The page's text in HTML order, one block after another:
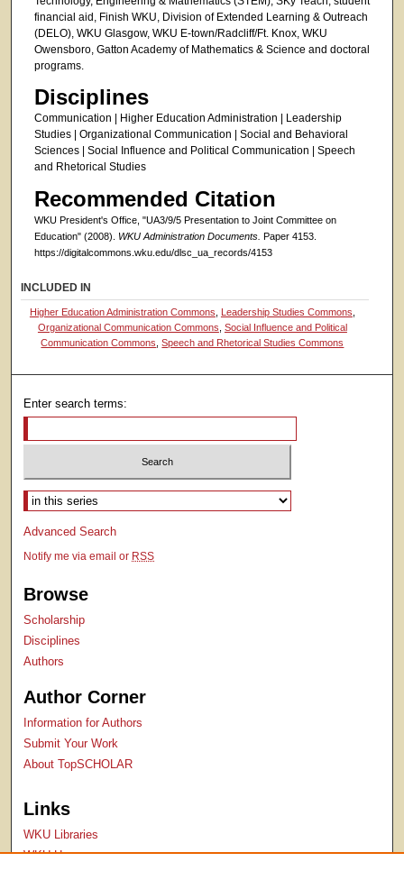
financial aid, Finish WKU, Division of Extended Learning & Outreach
(DELO), WKU Glasgow, WKU E-town/Radcliff/Ft. Knox, WKU
Owensboro, Gatton Academy of Mathematics & Science and doctoral
programs.
Disciplines
Communication | Higher Education Administration | Leadership
Studies | Organizational Communication | Social and Behavioral
Sciences | Social Influence and Political Communication | Speech
and Rhetorical Studies
Recommended Citation
WKU President's Office, "UA3/9/5 Presentation to Joint Committee on
Education" (2008). WKU Administration Documents. Paper 4153.
https://digitalcommons.wku.edu/dlsc_ua_records/4153
INCLUDED IN
Higher Education Administration Commons, Leadership Studies Commons,
Organizational Communication Commons, Social Influence and Political
Communication Commons,Speech and Rhetorical Studies Commons
Enter search terms:
Select context to search:
Advanced Search
Notify me via email or RSS
Browse
Scholarship
Disciplines
Authors
Author Corner
Information for Authors
Submit Your Work
About TopSCHOLAR
Links
WKU Libraries
WKU Homepage